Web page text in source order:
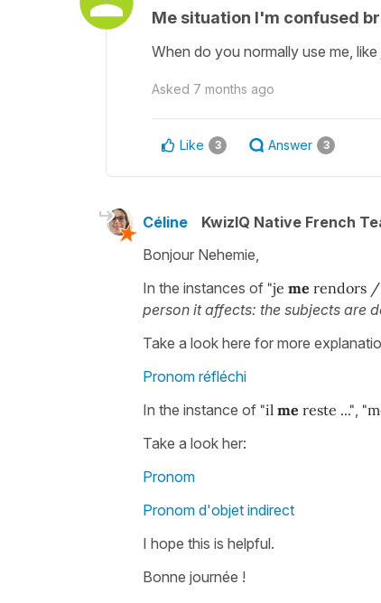
Me situation I'm confused
When do you normally use me,
Asked 7 months ago
Like 3 Answer 3
Céline KwizIQ Native French
Bonjour Nehemie,
In the instances of "je me rendors /
person it affects: the subjects are
Take a look here for more
Pronom réfléchi
In the instance of "il me reste ..."
Take a look her:
Pronom
Pronom d'objet indirect
I hope this is helpful.
Bonne journée !